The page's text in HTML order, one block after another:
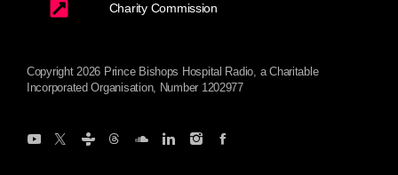
Charity Commission
Copyright 2026 Prince Bishops Hospital Radio, a Charitable
Incorporated Organisation, Number 1202977